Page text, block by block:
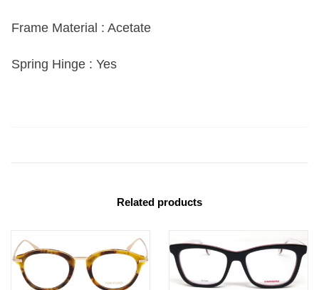
Frame Material : Acetate
Spring Hinge : Yes
Related products